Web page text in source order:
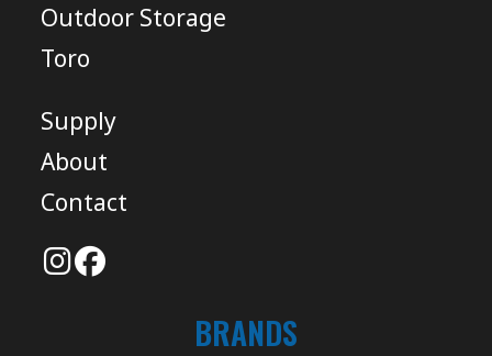
Outdoor Storage
Toro
Supply
About
Contact
BRANDS